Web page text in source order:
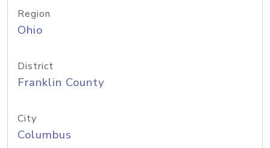
Region
Ohio
District
Franklin County
City
Columbus